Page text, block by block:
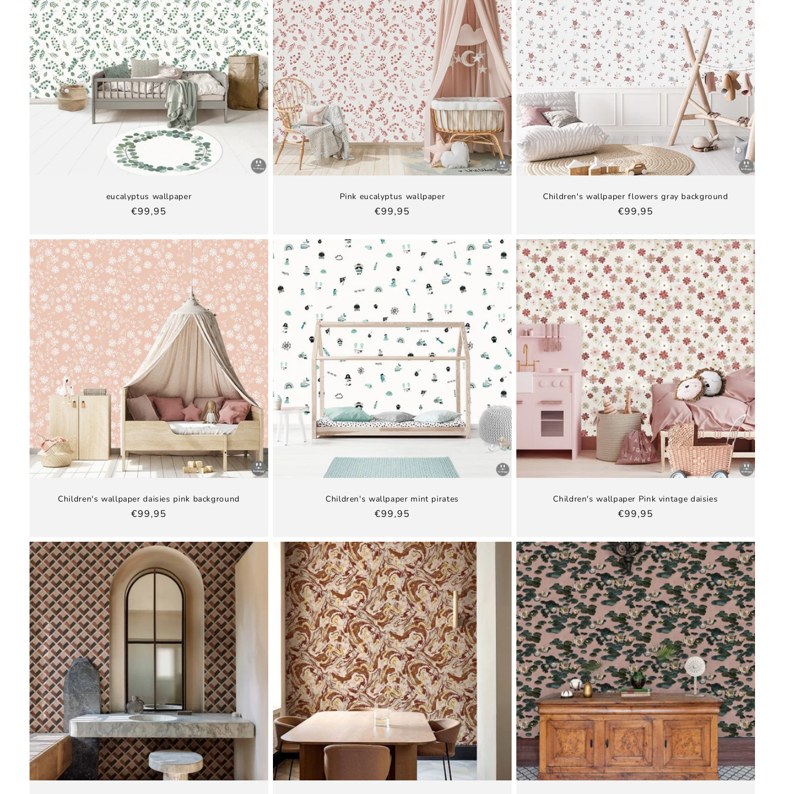
eucalyptus wallpaper
Regular
€99,95
Pink eucalyptus wallpaper
Regular
€99,95
Children's wallpaper flowers gray background
Regular
€99,95
Children's wallpaper daisies pink background
Regular
€99,95
Children's wallpaper mint pirates
Regular
€99,95
Children's wallpaper Pink vintage daisies
Regular
€99,95